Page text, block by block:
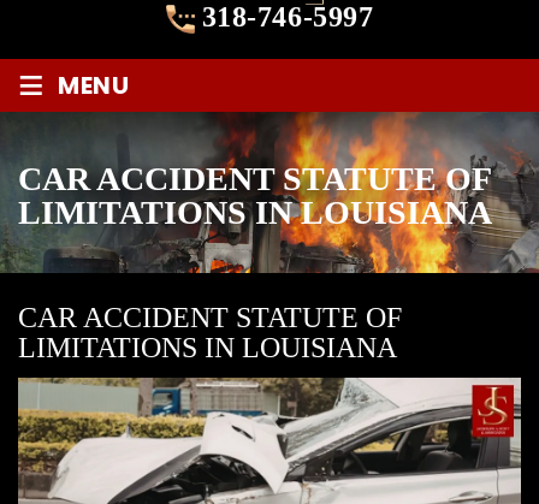
318-746-5997
≡ MENU
CAR ACCIDENT STATUTE OF
LIMITATIONS IN LOUISIANA
CAR ACCIDENT STATUTE OF
LIMITATIONS IN LOUISIANA